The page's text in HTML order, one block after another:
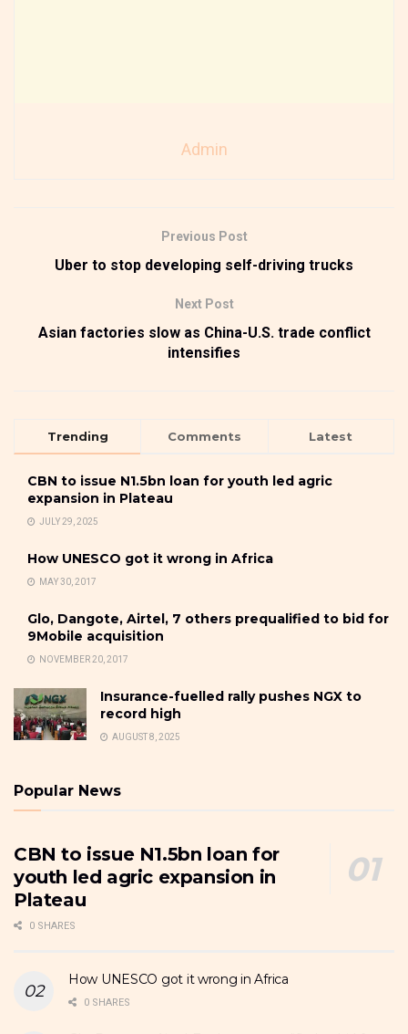
Admin
Previous Post
Uber to stop developing self-driving trucks
Next Post
Asian factories slow as China-U.S. trade conflict
intensifies
Trending Comments Latest
CBN to issue N1.5bn loan for youth led agric
expansion in Plateau
JULY 29, 2025
How UNESCO got it wrong in Africa
MAY 30, 2017
Glo, Dangote, Airtel, 7 others prequalified to bid for
9Mobile acquisition
NOVEMBER 20, 2017
Insurance-fuelled rally pushes NGX to
record high
AUGUST 8, 2025
Popular News
CBN to issue N1.5bn loan for
youth led agric expansion in
Plateau
0 SHARES
How UNESCO got it wrong in Africa
0 SHARES